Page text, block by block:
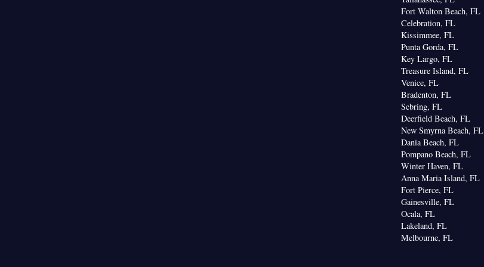
Kitchen• Single-
room air conditioning for guest accommodation • Wardrobe or closet
Fort Walton Beach, FL
Celebration, FL
Kissimmee, FL
Punta Gorda, FL
Key Largo, FL
Treasure Island, FL
Venice, FL
Bradenton, FL
Sebring, FL
Deerfield Beach, FL
New Smyrna Beach, FL
Dania Beach, FL
Pompano Beach, FL
Winter Haven, FL
Anna Maria Island, FL
Fort Pierce, FL
Gainesville, FL
Ocala, FL
Lakeland, FL
Melbourne, FL